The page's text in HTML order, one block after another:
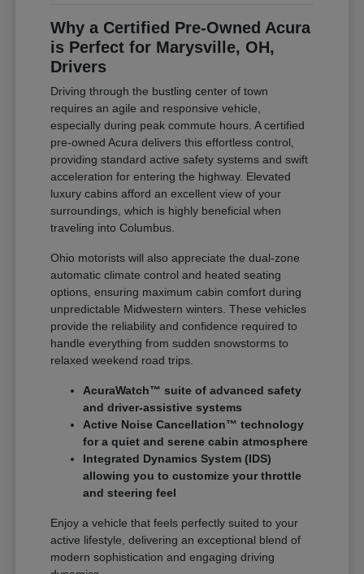
Why a Certified Pre-Owned Acura
is Perfect for Marysville, OH,
Drivers
Driving through the bustling center of town
requires an agile and responsive vehicle,
especially during peak commute hours. A certified
pre-owned Acura delivers this effortless control,
providing standard active safety systems and swift
acceleration for entering the highway. Elevated
luxury cabins afford an excellent view of your
surroundings, which is highly beneficial when
traveling into Columbus.
Ohio motorists will also appreciate the dual-zone
automatic climate control and heated seating
options, ensuring maximum cabin comfort during
unpredictable Midwestern winters. These vehicles
provide the reliability and confidence required to
handle everything from sudden snowstorms to
relaxed weekend road trips.
AcuraWatch™ suite of advanced safety
and driver-assistive systems
Active Noise Cancellation™ technology
for a quiet and serene cabin atmosphere
Integrated Dynamics System (IDS)
allowing you to customize your throttle
and steering feel
Enjoy a vehicle that feels perfectly suited to your
active lifestyle, delivering an exceptional blend of
modern sophistication and engaging driving